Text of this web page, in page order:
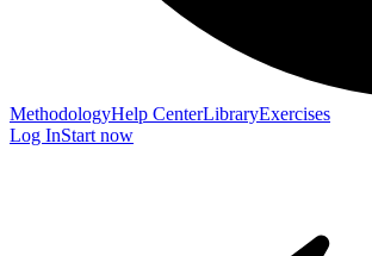
MethodologyHelp CenterLibraryExercises
Log InStart now